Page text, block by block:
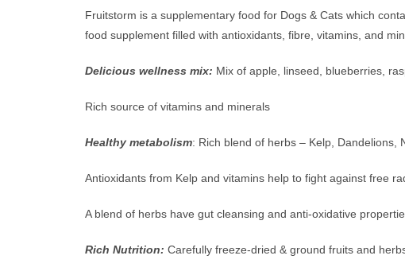
Fruitstorm is a supplementary food for Dogs & Cats which
food supplement filled with antioxidants, fibre, vitamins, and
Delicious wellness mix: Mix of apple, linseed, blueberries,
Rich source of vitamins and minerals
Healthy metabolism: Rich blend of herbs – Kelp, Dandelions,
Antioxidants from Kelp and vitamins help to fight against free
A blend of herbs have gut cleansing and anti-oxidative
Rich Nutrition: Carefully freeze-dried & ground fruits and